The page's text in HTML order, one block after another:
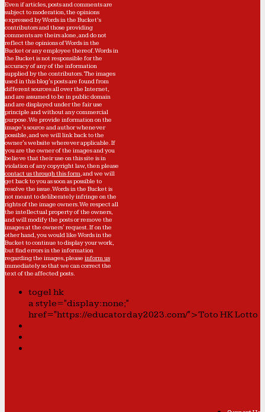
Even if articles, posts and comments are
subject to moderation, the opinions
expressed by Words in the Bucket’s
contributors and those providing
comments are theirs alone, and do not
reflect the opinions of Words in the
Bucket or any employee thereof. Words in
the Bucket is not responsible for the
accuracy of any of the information
supplied by the contributors. The images
used in this blog's posts are found from
different sources all over the Internet,
and are assumed to be in public domain
and are displayed under the fair use
principle and without any commercial
purpose. We provide information on the
image's source and author whenever
possible, and we will link back to the
owner's website wherever applicable. If
you are the owner of the images and you
believe that their use on this site is in
violation of any copyright law, then please
contact us through this form, and we will
get back to you as soon as possible to
resolve the issue. Words in the Bucket is
not meant to deliberately infringe on the
rights of the image owners. We respect all
the intellectual property of the owners,
and will modify the posts or remove the
images at the owners' request. If on the
other hand, you would like Words in the
Bucket to continue to display your work,
but find errors in the information
regarding the images, please inform us
immediately so that we can correct the
text of the affected posts.
togel hk
a style="display:none;"
href="https://educatorday2023.com/">Toto HK Lotto